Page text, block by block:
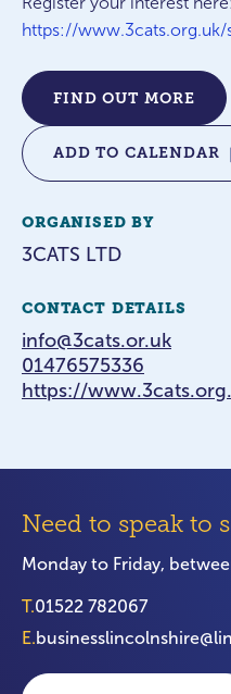
https://
FIND OUT MORE
ADD TO CALENDAR
ORGANISED BY
3CATS LTD
CONTACT DETAILS
info@3cats.or.uk
01476575336
https://
Need to speak to
Monday to Friday,
T.01522 782067
E.